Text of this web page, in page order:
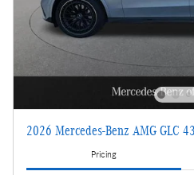
2026 Mercedes-Benz AMG GLC
Pricing